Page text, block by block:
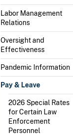
Labor Management
Relations
Oversight and
Effectiveness
Pandemic Information
Pay & Leave
2026 Special Rates
for Certain Law
Enforcement
Personnel